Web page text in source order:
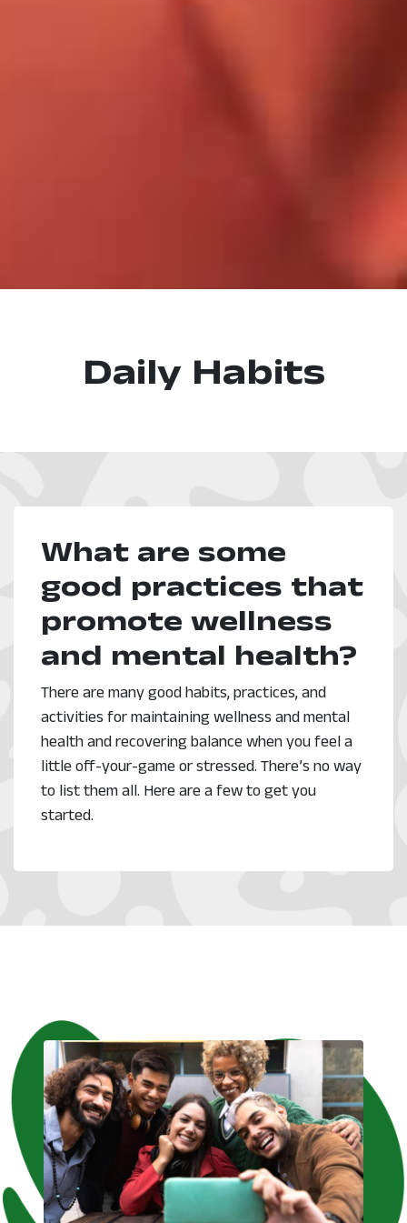
Daily Habits
What are some
good practices that
promote wellness
and mental health?
There are many good habits, practices, and
activities for maintaining wellness and mental
health and recovering balance when you feel a
little off-your-game or stressed. There’s no way
to list them all. Here are a few to get you
started.